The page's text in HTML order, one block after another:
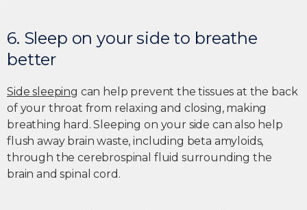
6. Sleep on your side to breathe
better
Side sleeping can help prevent the tissues at the back
of your throat from relaxing and closing, making
breathing hard. Sleeping on your side can also help
flush away brain waste, including beta amyloids,
through the cerebrospinal fluid surrounding the
brain and spinal cord.